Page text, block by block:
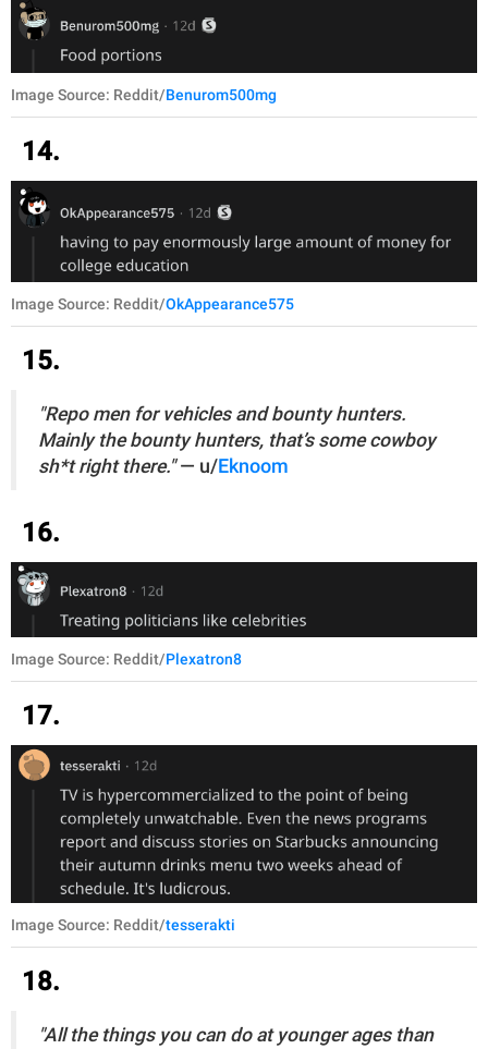
Image Source: Reddit/Benurom500mg
14.
Image Source: Reddit/OkAppearance575
15.
"Repo men for vehicles and bounty hunters.
Mainly the bounty hunters, that’s some cowboy
sh*t right there."— u/Eknoom
16.
Image Source: Reddit/Plexatron8
17.
Image Source: Reddit/tesserakti
18.
"All the things you can do at younger ages than